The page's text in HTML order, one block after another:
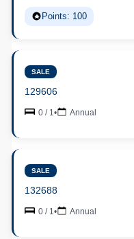
Points: 100
SALE
129606
0 / 1• Annual
SALE
132688
0 / 1• Annual